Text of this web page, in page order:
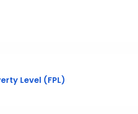
Level (FPL)